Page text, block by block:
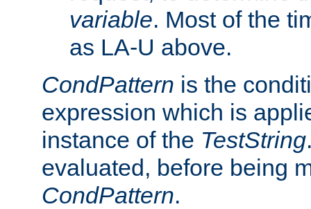
variable. Most of the
as LA-U above.
CondPattern is the
expression which is
instance of the TestString
evaluated, before being
CondPattern.